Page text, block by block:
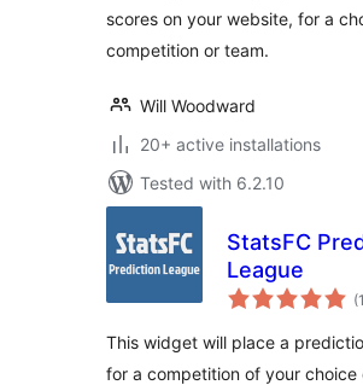
scores on your website, for a
competition or team.
Will Woodward
20+ active installations
Tested with 6.2.10
StatsFC
League
(1
This widget will place a
for a competition of your choice